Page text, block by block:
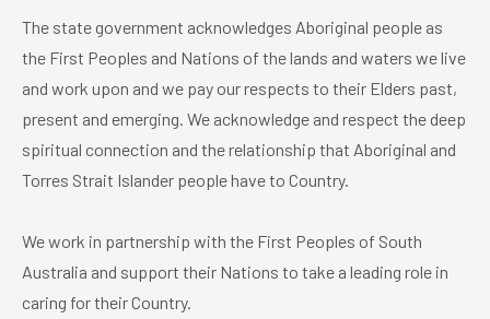
The state government acknowledges Aboriginal people as
the First Peoples and Nations of the lands and waters we live
and work upon and we pay our respects to their Elders past,
present and emerging. We acknowledge and respect the deep
spiritual connection and the relationship that Aboriginal and
Torres Strait Islander people have to Country.
We work in partnership with the First Peoples of South
Australia and support their Nations to take a leading role in
caring for their Country.